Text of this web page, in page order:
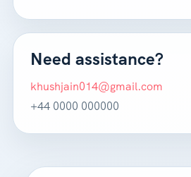
Need assistance?
khushjain014@gmail.com
+44 0000 000000